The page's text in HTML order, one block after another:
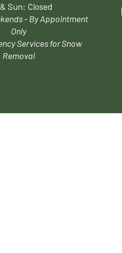
Sun: Closed
- By Appointment
Only
Services for Snow
Removal